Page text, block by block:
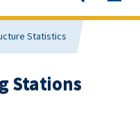
SEARCH
Statistics
Stations